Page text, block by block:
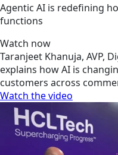
Agentic AI is redefining
functions
Watch now
Taranjeet Khanuja, AVP,
explains how AI is
customers across
Watch the video